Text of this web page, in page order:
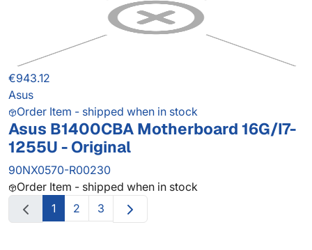
€943.12
Asus
Order Item - shipped when in stock
Asus B1400CBA Motherboard 16G/I7-
1255U - Original
90NX0570-R00230
Order Item - shipped when in stock
1
2 3